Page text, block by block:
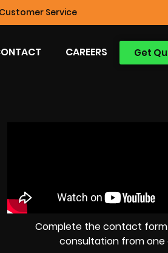
Service
Get
CAREERS
Complete the contact
consultation from one